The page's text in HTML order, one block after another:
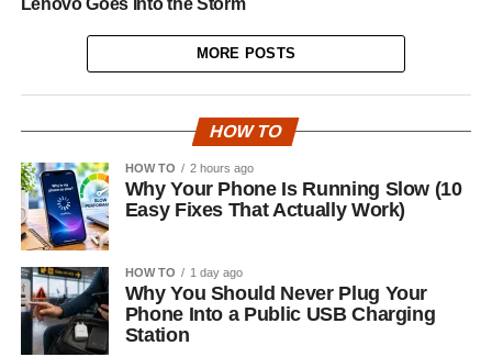
Lenovo Goes Into the Storm
MORE POSTS
HOW TO
HOW TO 2 hours ago
Why Your Phone Is Running Slow (10
Easy Fixes That Actually Work)
HOW TO 1 day ago
Why You Should Never Plug Your
Phone Into a Public USB Charging
Station